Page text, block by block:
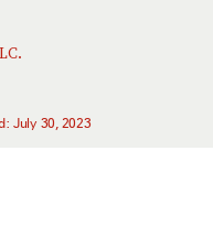
July 30, 2023